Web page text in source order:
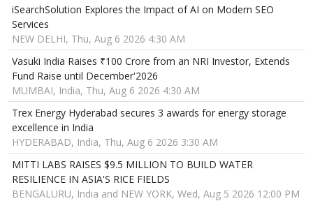
iSearchSolution Explores the Impact of AI on Modern SEO
Services
NEW DELHI, Thu, Aug 6 2026 4:30 AM
Vasuki India Raises ₹100 Crore from an NRI Investor, Extends
Fund Raise until December'2026
MUMBAI, India, Thu, Aug 6 2026 4:30 AM
Trex Energy Hyderabad secures 3 awards for energy storage
excellence in India
HYDERABAD, India, Thu, Aug 6 2026 3:30 AM
MITTI LABS RAISES $9.5 MILLION TO BUILD WATER
RESILIENCE IN ASIA'S RICE FIELDS
BENGALURU, India and NEW YORK, Wed, Aug 5 2026 12:00 PM